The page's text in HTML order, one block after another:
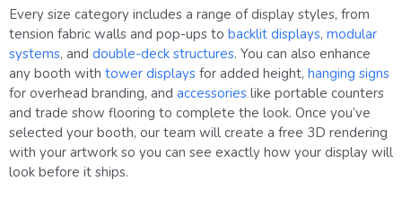
Every size category includes a range of display styles, from
tension fabric walls and pop-ups to backlit displays, modular
systems, and double-deck structures. You can also enhance
any booth with tower displays for added height, hanging signs
for overhead branding, and accessories like portable counters
and trade show flooring to complete the look. Once you’ve
selected your booth, our team will create a free 3D rendering
with your artwork so you can see exactly how your display will
look before it ships.